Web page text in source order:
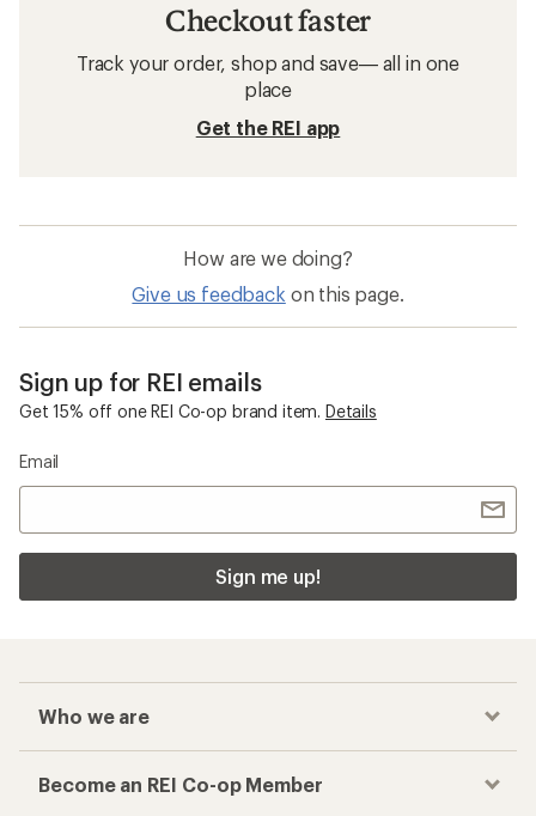
Checkout faster
Track your order, shop and save— all in one
place
Get the REI app
How are we doing?
Give us feedback on this page.
Sign up for REI emails
Get 15% off one REI Co-op brand item. Details
Email
Sign me up!
Who we are
Become an REI Co-op Member